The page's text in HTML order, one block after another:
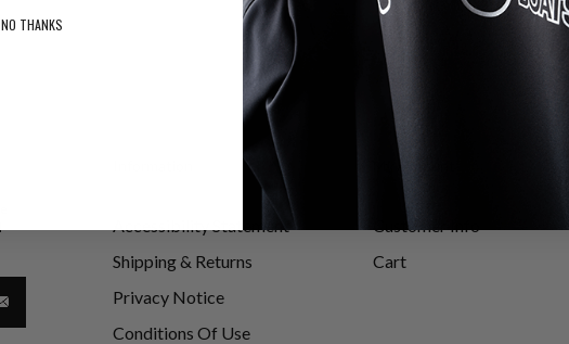
Accessibility Statement
Shipping & Returns
Privacy Notice
Conditions Of Use
My Account
Customer Info
Cart
NO THANKS